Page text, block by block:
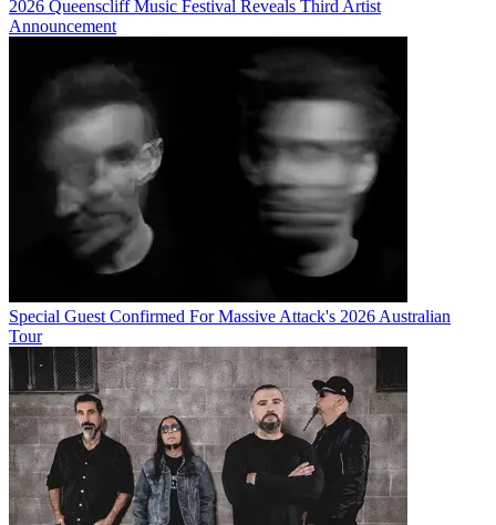
2026 Queenscliff Music Festival Reveals Third Artist
Announcement
Special Guest Confirmed For Massive Attack's 2026 Australian
Tour